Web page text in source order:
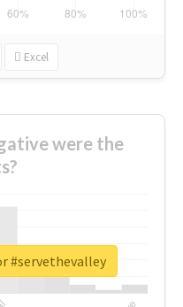
Excel
were the
#servethevalley